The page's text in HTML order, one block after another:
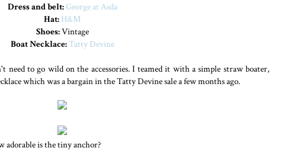
Dress and belt:George at Asda
Hat: H&M
Shoes:Vintage
Boat Necklace:Tatty Devine
need to go wild on the accessories. I teamed it with a simple straw boater,
which was a bargain in the Tatty Devine sale a few months ago.
adorable is the tiny anchor?